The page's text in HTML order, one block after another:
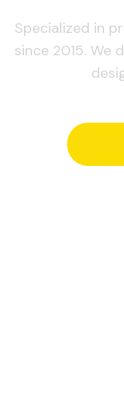
Specialized in
since 2015. We